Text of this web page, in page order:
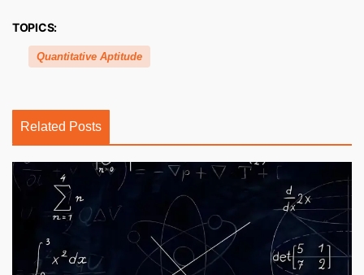
TOPICS:
Quantitative Aptitude
Related Posts